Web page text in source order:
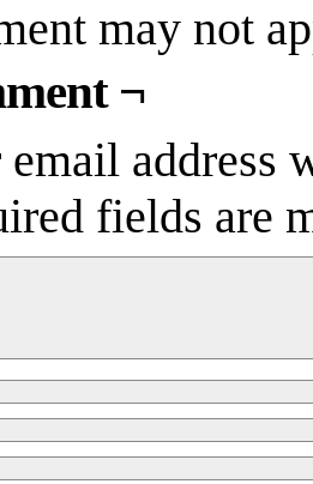
may not
¬
email address
fields are